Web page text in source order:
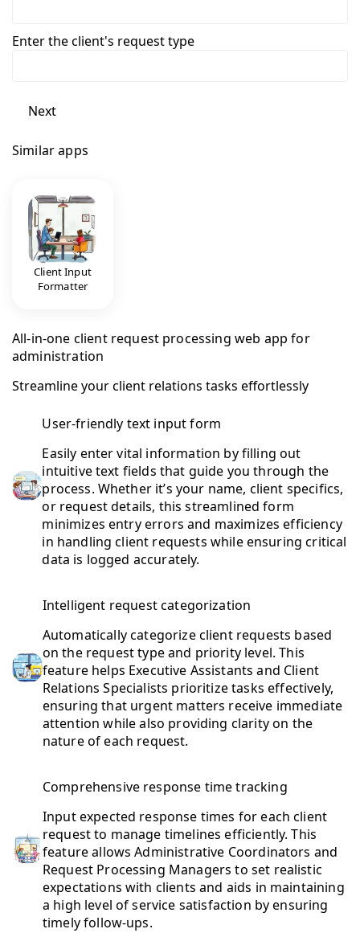
Enter the client's request type
Next
Similar apps
Client Input
Formatter
All-in-one client request processing web app for
administration
Streamline your client relations tasks effortlessly
User-friendly text input form
Easily enter vital information by filling out
intuitive text fields that guide you through the
process. Whether it’s your name, client specifics,
or request details, this streamlined form
minimizes entry errors and maximizes efficiency
in handling client requests while ensuring critical
data is logged accurately.
Intelligent request categorization
Automatically categorize client requests based
on the request type and priority level. This
feature helps Executive Assistants and Client
Relations Specialists prioritize tasks effectively,
ensuring that urgent matters receive immediate
attention while also providing clarity on the
nature of each request.
Comprehensive response time tracking
Input expected response times for each client
request to manage timelines efficiently. This
feature allows Administrative Coordinators and
Request Processing Managers to set realistic
expectations with clients and aids in maintaining
a high level of service satisfaction by ensuring
timely follow-ups.